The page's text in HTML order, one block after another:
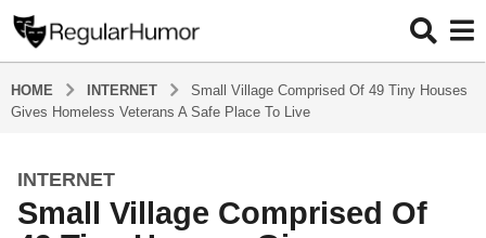
HOME INTERNET
Small Village Comprised Of 49 Tiny Houses
Gives Homeless Veterans A Safe Place To Live
4
y
e
INTERNET
Small Village Comprised Of